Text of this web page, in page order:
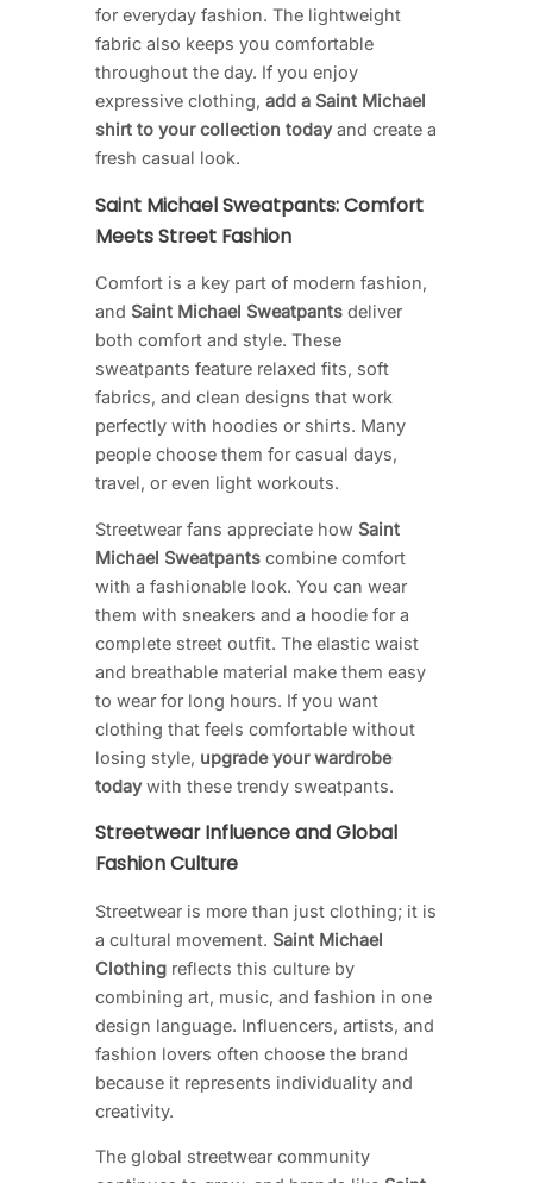
for everyday fashion. The lightweight
fabric also keeps you comfortable
throughout the day. If you enjoy
expressive clothing, add a Saint Michael
shirt to your collection todayand create a
fresh casual look.
Saint Michael Sweatpants: Comfort
Meets Street Fashion
Comfort is a key part of modern fashion,
and Saint Michael Sweatpants deliver
both comfort and style. These
sweatpants feature relaxed fits, soft
fabrics, and clean designs that work
perfectly with hoodies or shirts. Many
people choose them for casual days,
travel, or even light workouts.
Streetwear fans appreciate how Saint
Michael Sweatpants combine comfort
with a fashionable look. You can wear
them with sneakers and a hoodie for a
complete street outfit. The elastic waist
and breathable material make them easy
to wear for long hours. If you want
clothing that feels comfortable without
losing style, upgrade your wardrobe
todaywith these trendy sweatpants.
Streetwear Influence and Global
Fashion Culture
Streetwear is more than just clothing; it is
a cultural movement. Saint Michael
Clothing reflects this culture by
combining art, music, and fashion in one
design language. Influencers, artists, and
fashion lovers often choose the brand
because it represents individuality and
creativity.
The global streetwear community